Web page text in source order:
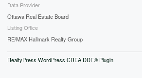
Data Provider
Ottawa Real Estate Board
Listing Office
RE/MAX Hallmark Realty Group
RealtyPress WordPress CREA DDF® Plugin